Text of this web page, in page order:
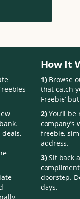
How It
1)Browse
that catch
Freebie’
2)You’ll be
company’s
freebie,
address.
3)Sit back
doorstep.
days.